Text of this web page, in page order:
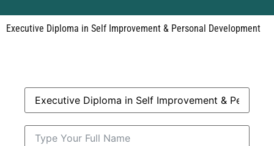
Executive Diploma in Self Improvement & Personal Development